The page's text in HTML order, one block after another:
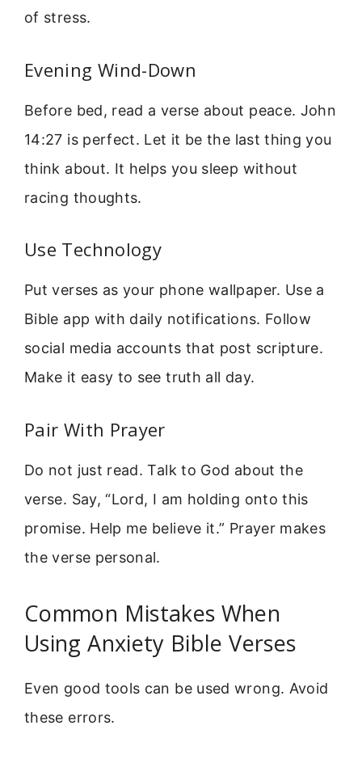
of stress.
Evening Wind-Down
Before bed, read a verse about peace. John
14:27 is perfect. Let it be the last thing you
think about. It helps you sleep without
racing thoughts.
Use Technology
Put verses as your phone wallpaper. Use a
Bible app with daily notifications. Follow
social media accounts that post scripture.
Make it easy to see truth all day.
Pair With Prayer
Do not just read. Talk to God about the
verse. Say, “Lord, I am holding onto this
promise. Help me believe it.” Prayer makes
the verse personal.
Common Mistakes When
Using Anxiety Bible Verses
Even good tools can be used wrong. Avoid
these errors.